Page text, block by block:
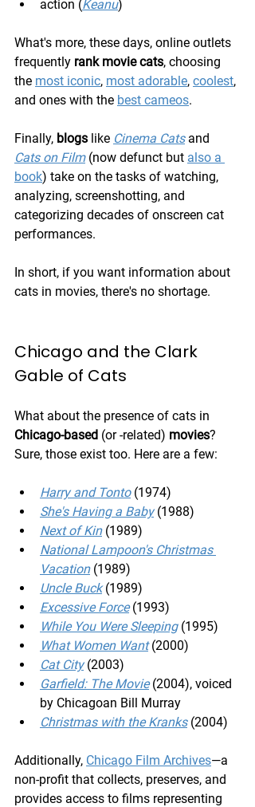
action (Keanu)
What's more, these days, online outlets
frequently rank movie cats, choosing
the most iconic, most adorable, coolest,
and ones with the best cameos.
Finally, blogs like Cinema Cats and
Cats on Film (now defunct but also a
book) take on the tasks of watching,
analyzing, screenshotting, and
categorizing decades of onscreen cat
performances.
In short, if you want information about
cats in movies, there's no shortage.
Chicago and the Clark
Gable of Cats
What about the presence of cats in
Chicago-based (or -related) movies?
Sure, those exist too. Here are a few:
Harry and Tonto (1974)
She's Having a Baby (1988)
Next of Kin (1989)
National Lampoon's Christmas
Vacation (1989)
Uncle Buck (1989)
Excessive Force (1993)
While You Were Sleeping (1995)
What Women Want (2000)
Cat City (2003)
Garfield: The Movie (2004), voiced
by Chicagoan Bill Murray
Christmas with the Kranks (2004)
Additionally, Chicago Film Archives—a
non-profit that collects, preserves, and
provides access to films representing